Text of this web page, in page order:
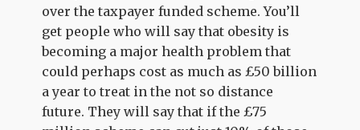
over the taxpayer funded scheme. You’ll
get people who will say that obesity is
becoming a major health problem that
could perhaps cost as much as £50 billion
a year to treat in the not so distance
future. They will say that if the £75